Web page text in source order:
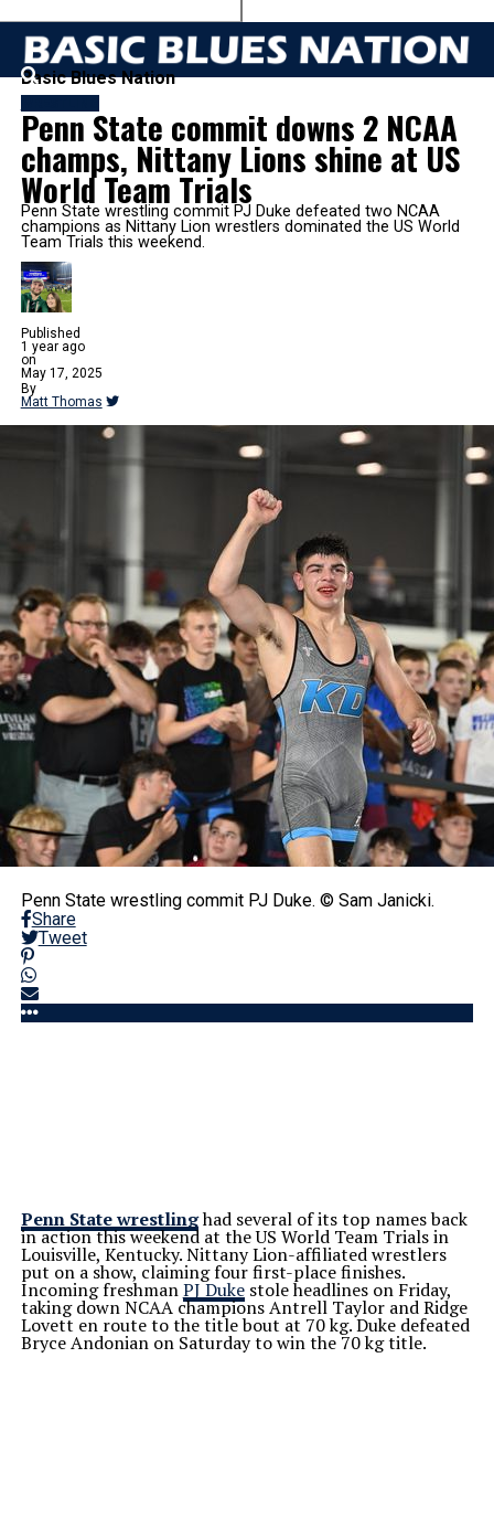
Basic Blues Nation
Penn State commit downs 2 NCAA
champs, Nittany Lions shine at US
World Team Trials
Penn State wrestling commit PJ Duke defeated two NCAA
champions as Nittany Lion wrestlers dominated the US World
Team Trials this weekend.
Published
1 year ago
on
May 17, 2025
By
Matt Thomas
Penn State wrestling commit PJ Duke. © Sam Janicki.
Share
Tweet
Penn State wrestlinghad several of its top names back
in action this weekend at the US World Team Trials in
Louisville, Kentucky. Nittany Lion-affiliated wrestlers
put on a show, claiming four first-place finishes.
Incoming freshmanPJ Dukestole headlines on Friday,
taking down NCAA champions Antrell Taylor and Ridge
Lovett en route to the title bout at 70 kg. Duke defeated
Bryce Andonian on Saturday to win the 70 kg title.